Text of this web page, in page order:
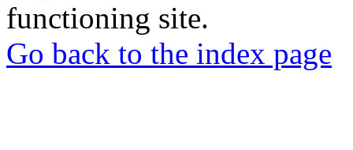
functioning site.
Go back to the index page